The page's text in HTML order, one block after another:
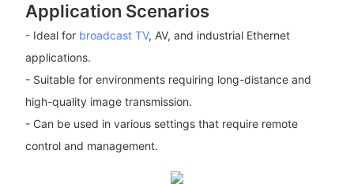
Application Scenarios
- Ideal for broadcast TV, AV, and industrial Ethernet
applications.
- Suitable for environments requiring long-distance and
high-quality image transmission.
- Can be used in various settings that require remote
control and management.